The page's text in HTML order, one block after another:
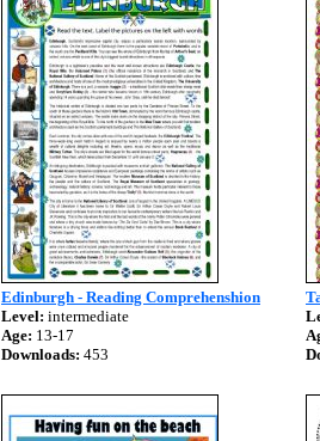
Edinburgh - Reading Comprehenshion
Level: intermediate
Age: 13-17
Downloads: 453